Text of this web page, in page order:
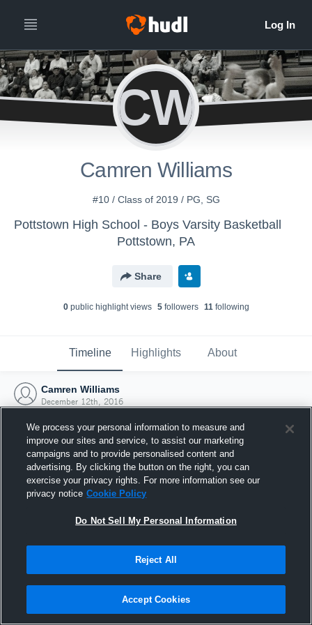
CW
Camren Williams
#10 / Class of 2019 / PG, SG
Pottstown High School - Boys Varsity Basketball
Pottstown, PA
Share
0public highlight views 5followers 11following
Timeline Highlights About
Camren Williams
December 12th, 2016
Joined Hudl
12 December 2016
We process your personal information to measure and
improve our sites and service, to assist our marketing
campaigns and to provide personalised content and
advertising. By clicking the button on the right, you can
exercise your privacy rights. For more information see our
privacy notice Cookie Policy
Do Not Sell My Personal Information
Reject All
Accept Cookies